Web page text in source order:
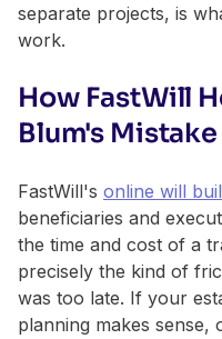
separate projects, is
work.
How FastWill
Blum's Mistake
FastWill's online will
beneficiaries and
the time and cost of a
precisely the kind of
was too late. If your
planning makes sense,